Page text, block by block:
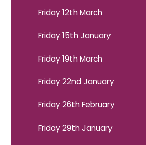
Friday 12th March
Friday 15th January
Friday 19th March
Friday 22nd January
Friday 26th February
Friday 29th January